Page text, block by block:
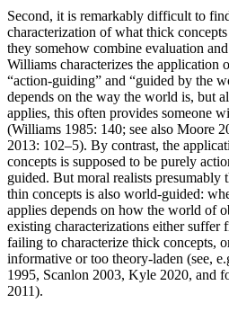
Second, it is remarkably difficult to
characterization of what thick
they somehow combine evaluation
Williams characterizes the application
“action-guiding” and “guided by the
depends on the way the world is, but
applies, this often provides someone
(Williams 1985: 140; see also Moore
2013: 102–5). By contrast, the
concepts is supposed to be purely
guided. But moral realists presumably
thin concepts is also world-guided:
applies depends on how the world of
existing characterizations either suffer
failing to characterize thick concepts,
informative or too theory-laden (see,
1995, Scanlon 2003, Kyle 2020, and
2011).